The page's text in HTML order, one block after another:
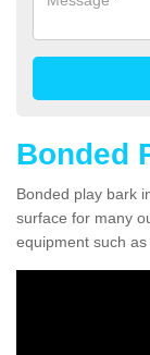
Bonded
Bonded play bark
surface for many
equipment such